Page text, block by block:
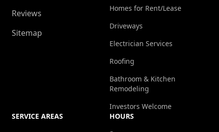
Reviews
Sitemap
Homes for Rent/Lease
Driveways
Electrician Services
Roofing
Bathroom & Kitchen
Remodeling
Investors Welcome
SERVICE AREAS
HOURS